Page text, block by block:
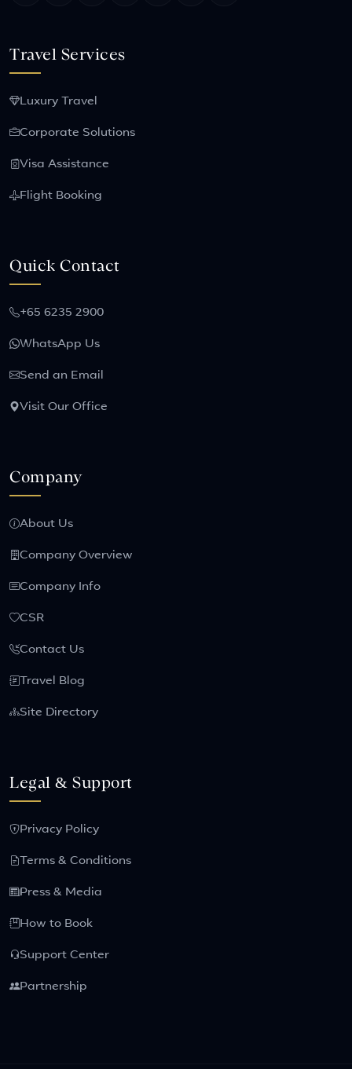
Travel Services
Luxury Travel
Corporate Solutions
Visa Assistance
Flight Booking
Quick Contact
+65 6235 2900
WhatsApp Us
Send an Email
Visit Our Office
Company
About Us
Company Overview
Company Info
CSR
Contact Us
Travel Blog
Site Directory
Legal & Support
Privacy Policy
Terms & Conditions
Press & Media
How to Book
Support Center
Partnership